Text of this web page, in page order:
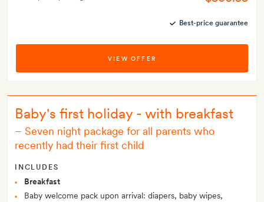
Best-price guarantee
VIEW OFFER
Baby's first holiday - with breakfast
– Seven night package for all parents who
recently had their first child
INCLUDES
Breakfast
Baby welcome pack upon arrival: diapers, baby wipes,